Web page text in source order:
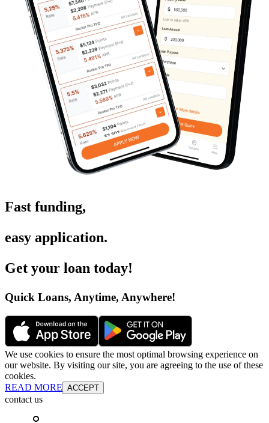
Fast funding,
easy application.
Get your loan today!
Quick Loans, Anytime, Anywhere!
We use cookies to ensure the most optimal browsing experience on
our website. By visiting our site, you are agreeing to the use of these
cookies.
READ MORE ACCEPT
contact us